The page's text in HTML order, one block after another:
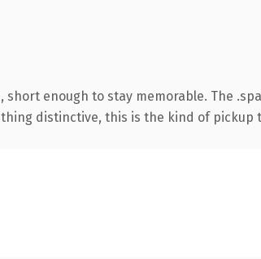
enough to stay memorable. The
distinctive, this is the kind of